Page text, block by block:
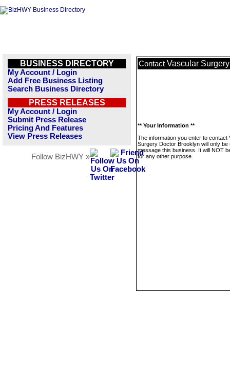
BUSINESS DIRECTORY
My Account / Login
Add Free Business Listing
Search Business Directory
PRESS RELEASES
My Account / Login
Submit Press Release
Pricing And Features
View Press Releases
Follow BizHWY »
Contact Vascular
** Your Information **
The information you enter to contact
Surgery Doctor Brooklyn will only be
message this business. It will NOT
for any other purpose.